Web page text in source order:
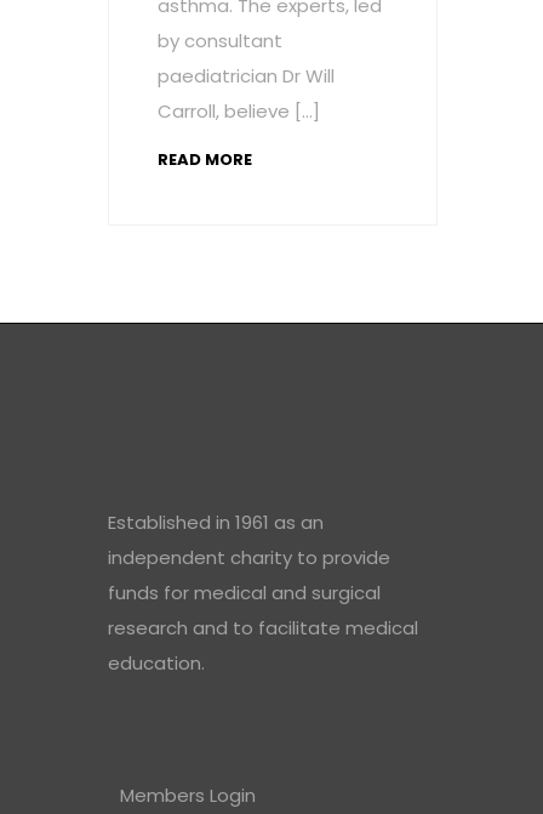
asthma. The experts, led
by consultant
paediatrician Dr Will
Carroll, believe […]
READ MORE
Established in 1961 as an
independent charity to provide
funds for medical and surgical
research and to facilitate medical
education.
Members Login